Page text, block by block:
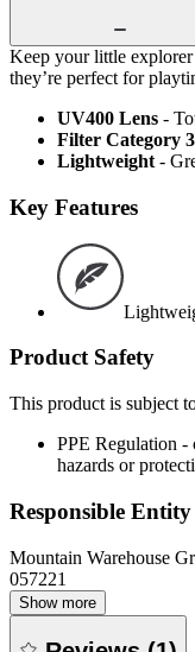
Keep your little
they’re perfect for
UV400 Lens -
Filter Category 3
Lightweight -
Key Features
Product Safety
This product is subject
PPE Regulation
hazards or
Responsible Entity
Mountain Warehouse
057221
Show more